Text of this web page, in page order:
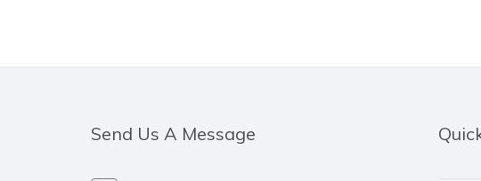
Send Us A Message